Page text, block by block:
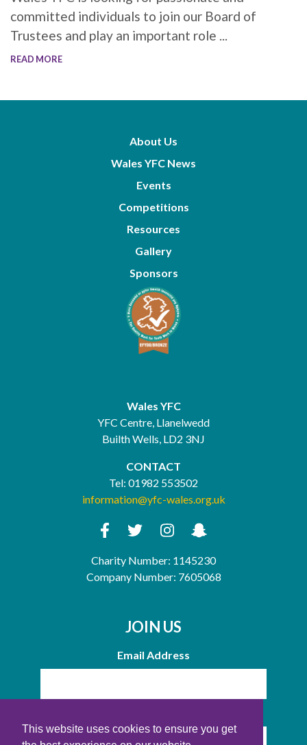
This website uses cookies to ensure you get
committed individuals to join our Board of
Trustees and play an important role ...
READ MORE
About Us
Wales YFC News
Events
Competitions
Resources
Gallery
Sponsors
Wales YFC
YFC Centre, Llanelwedd
Builth Wells, LD2 3NJ
CONTACT
Tel: 01982 553502
information@yfc-wales.org.uk
Charity Number: 1145230
Company Number: 7605068
JOIN US
Email Address